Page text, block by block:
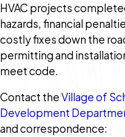
HVAC projects
hazards, financial
costly fixes down the
permitting and
meet code.
Contact theVillage of
Development
and correspondence: